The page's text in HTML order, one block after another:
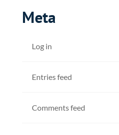
Meta
Log in
Entries feed
Comments feed